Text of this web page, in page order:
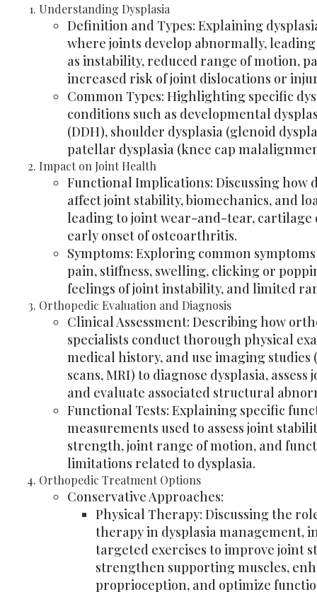
Understanding Dysplasia
Definition and Types: Explaining
where joints develop abnormally, leading
as instability, reduced range of motion,
increased risk of joint dislocations or
Common Types: Highlighting specific
conditions such as developmental
(DDH), shoulder dysplasia (glenoid
patellar dysplasia (knee cap
Impact on Joint Health
Functional Implications: Discussing how
affect joint stability, biomechanics, and
leading to joint wear-and-tear, cartilage
early onset of osteoarthritis.
Symptoms: Exploring common
pain, stiffness, swelling, clicking or
feelings of joint instability, and limited
Orthopedic Evaluation and Diagnosis
Clinical Assessment: Describing how
specialists conduct thorough physical
medical history, and use imaging studies
scans, MRI) to diagnose dysplasia,
and evaluate associated structural
Functional Tests: Explaining specific
measurements used to assess joint
strength, joint range of motion, and
limitations related to dysplasia.
Orthopedic Treatment Options
Conservative Approaches:
Physical Therapy: Discussing the
therapy in dysplasia management,
targeted exercises to improve joint
strengthen supporting muscles,
proprioception, and optimize